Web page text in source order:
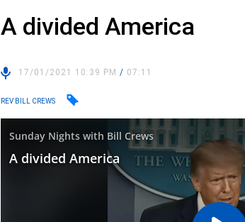
A divided America
17/01/2021 10:39 PM/ 07:11
REV BILL CREWS